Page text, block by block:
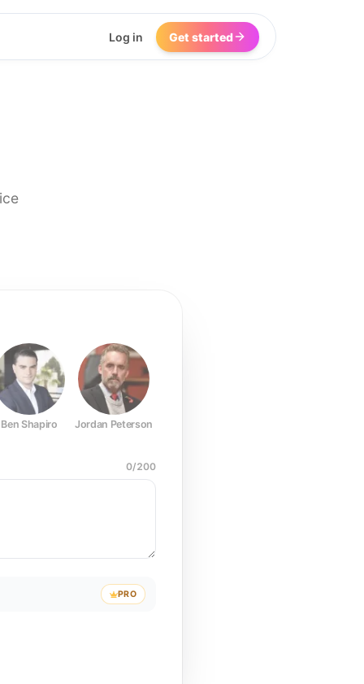
Log in Get started
Ben Shapiro Jordan Peterson
0/200
PRO